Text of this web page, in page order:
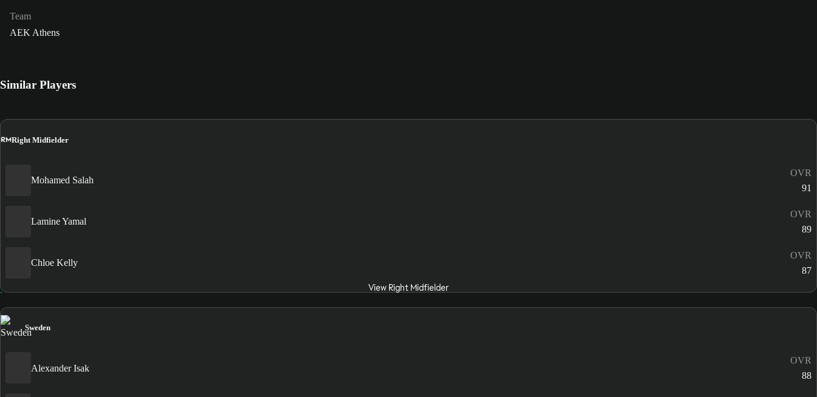
Team
AEK Athens
Similar Players
RMRight Midfielder
Mohamed Salah
OVR
91
Lamine Yamal
OVR
89
Chloe Kelly
OVR
87
View Right Midfielder
Sweden
Alexander Isak
OVR
88